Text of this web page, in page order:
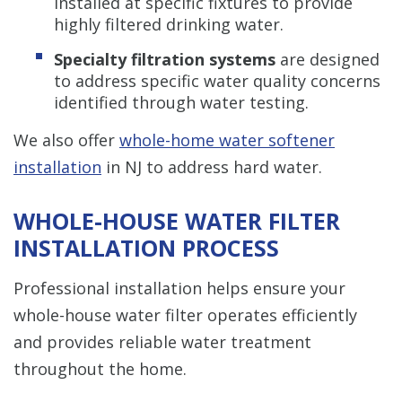
highly filtered drinking water.
Specialty filtration systems are designed
to address specific water quality concerns
identified through water testing.
We also offer whole-home water softener
installation in NJ to address hard water.
WHOLE-HOUSE WATER FILTER
INSTALLATION PROCESS
Professional installation helps ensure your
whole-house water filter operates efficiently
and provides reliable water treatment
throughout the home.